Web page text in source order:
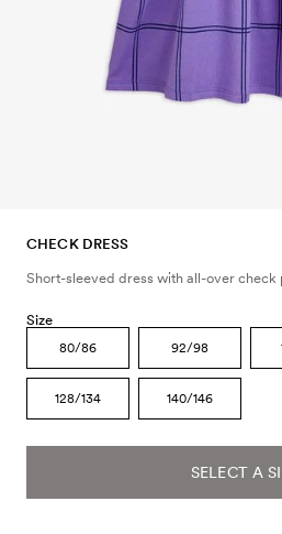
CHECK DRESS
Short-sleeved dress with all-over
Size
80/86 92/98
128/134 140/146
SELECT A